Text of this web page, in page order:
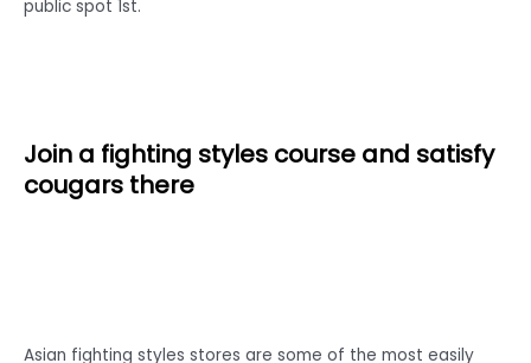
public spot 1st.
Join a fighting styles course and satisfy
cougars there
Asian fighting styles stores are some of the most easily